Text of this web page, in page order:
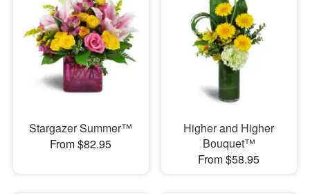
Stargazer Summer™
From $82.95
Higher and Higher
Bouquet™
From $58.95